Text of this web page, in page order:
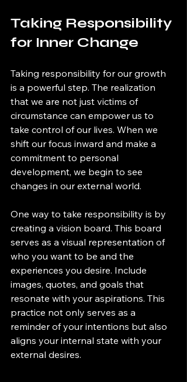
Taking Responsibility
for Inner Change
Taking responsibility for our growth
is a powerful step. The realization
that we are not just victims of
circumstance can empower us to
take control of our lives. When we
shift our focus inward and make a
commitment to personal
development, we begin to see
changes in our external world.
One way to take responsibility is by
creating a vision board. This board
serves as a visual representation of
who you want to be and the
experiences you desire. Include
images, quotes, and goals that
resonate with your aspirations. This
practice not only serves as a
reminder of your intentions but also
aligns your internal state with your
external desires.